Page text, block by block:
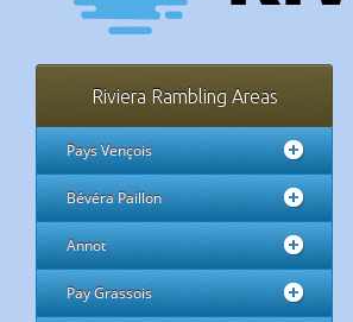
Riviera Rambling Areas
Pays Vençois
Bévéra Paillon
Annot
Pay Grassois